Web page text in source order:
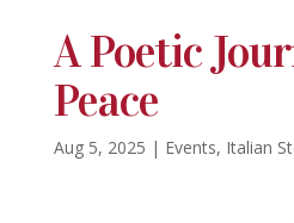
A Poetic
Peace
Aug 5, 2025 | Events, Italian